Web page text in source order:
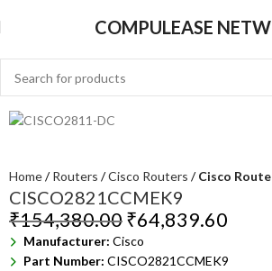
COMPULEASE
Home Routers Cisco Routers Cisco
CISCO2821CCMEK9
₹154,380.00₹64,839.60
Manufacturer: Cisco
Part Number: CISCO2821CCMEK9